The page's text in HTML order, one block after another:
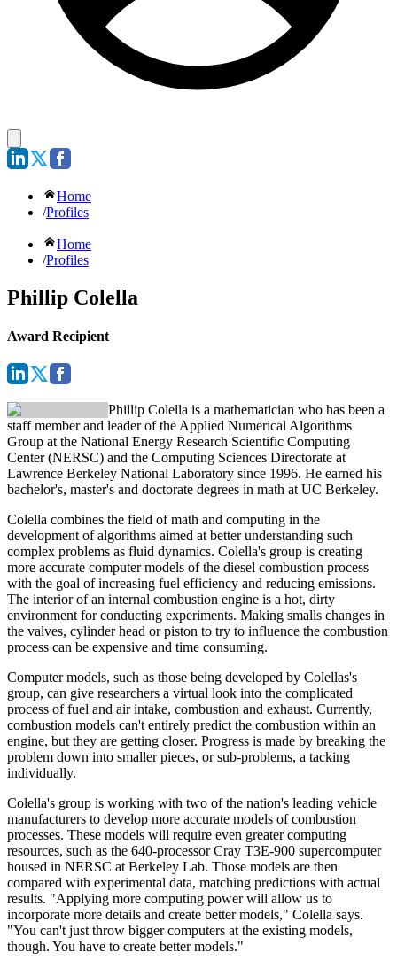
Home
/Profiles
Home
/Profiles
Phillip Colella
Award Recipient
Phillip Colella is a mathematician who has been a
staff member and leader of the Applied Numerical Algorithms
Group at the National Energy Research Scientific Computing
Center (NERSC) and the Computing Sciences Directorate at
Lawrence Berkeley National Laboratory since 1996. He earned his
bachelor's, master's and doctorate degrees in math at UC Berkeley.
Colella combines the field of math and computing in the
development of algorithms aimed at better understanding such
complex problems as fluid dynamics. Colella's group is creating
more accurate computer models of the diesel combustion process
with the goal of increasing fuel efficiency and reducing emissions.
The interior of an internal combustion engine is a hot, dirty
environment for conducting experiments. Making smalls changes in
the valves, cylinder head or piston to try to influence the combustion
process can be expensive and time consuming.
Computer models, such as those being developed by Colellas's
group, can give researchers a virtual look into the complicated
process of fuel and air intake, combustion and exhaust. Currently,
combustion models can't entirely predict the combustion within an
engine, but they are getting closer. Progress is made by breaking the
problem down into smaller pieces, or sub-problems, a tacking
individually.
Colella's group is working with two of the nation's leading vehicle
manufacturers to develop more accurate models of combustion
processes. These models will require even greater computing
resources, such as the 640-processor Cray T3E-900 supercomputer
housed in NERSC at Berkeley Lab. Those models are then
compared with experimental data, matching predictions with actual
results. "Applying more computing power will allow us to
incorporate more details and create better models," Colella says.
"You can't just throw bigger computers at the existing models,
though. You have to create better models."